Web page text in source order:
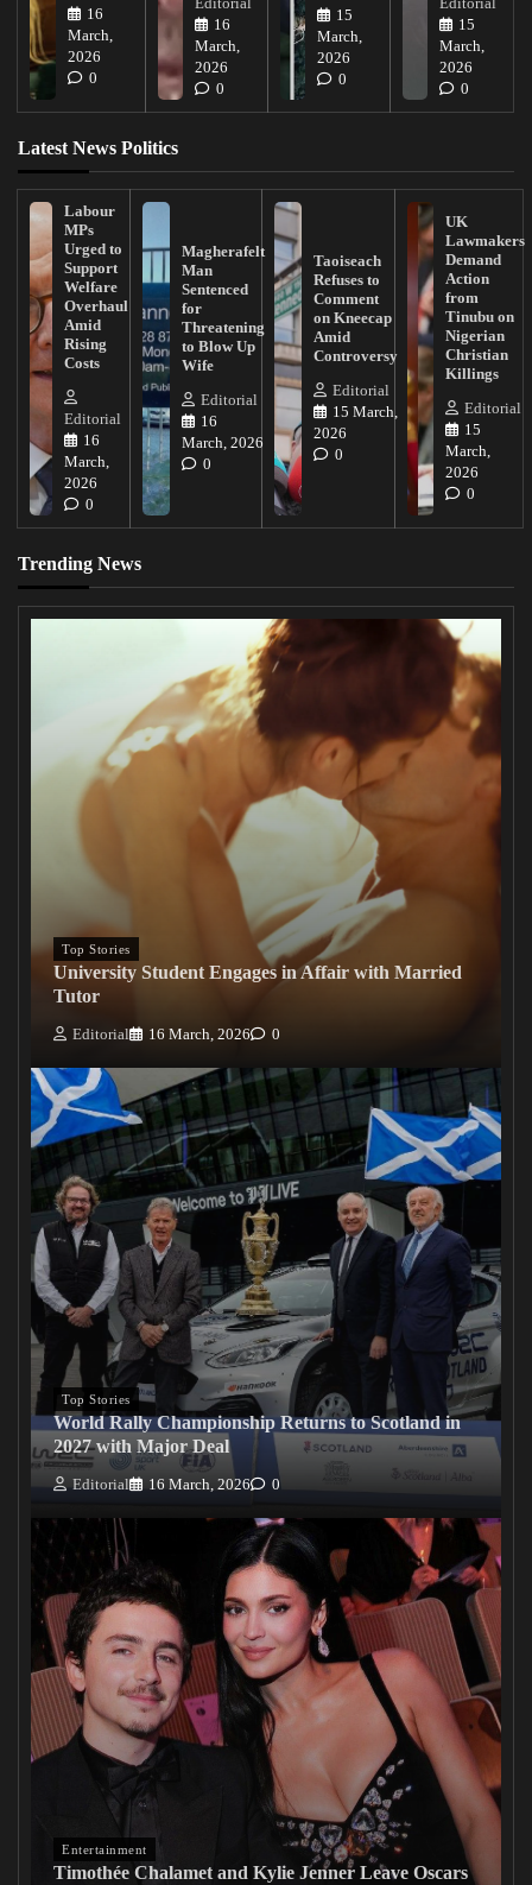
16
March,
2026
0
16
March,
2026
0
15
March,
2026
0
15
March,
2026
0
Latest News Politics
Labour
MPs
Urged to
Support
Welfare
Overhaul
Amid
Rising
Costs
Editorial
16
March,
2026
0
Magherafelt
Man
Sentenced
for
Threatening
to Blow Up
Wife
Editorial
16
March, 2026
0
Taoiseach
Refuses to
Comment
on Kneecap
Amid
Controversy
Editorial
15 March,
2026
0
UK
Lawmakers
Demand
Action
from
Tinubu on
Nigerian
Christian
Killings
Editorial
15
March,
2026
0
Trending News
Top Stories
University Student Engages in Affair with Married
Tutor
Editorial 16 March, 2026 0
Top Stories
World Rally Championship Returns to Scotland in
2027 with Major Deal
Editorial 16 March, 2026 0
Entertainment
Timothée Chalamet and Kylie Jenner Leave Oscars